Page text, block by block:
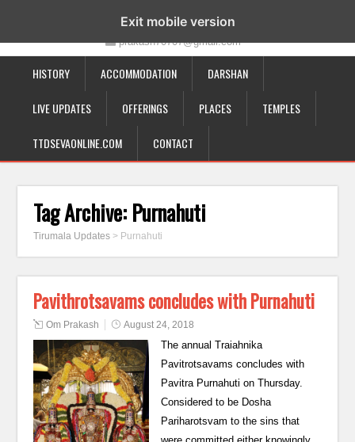
19-12-332, Bairagipatteda, Tirupati - 517501
prakash70707@gmail.com
HISTORY ACCOMMODATION DARSHAN
LIVE UPDATES OFFERINGS PLACES TEMPLES
TTDSEVAONLINE.COM CONTACT
Tag Archive: Purnahuti
Tirumala Updates > Purnahuti
Pavithrotsavams concludes with Purnahuti
Om Prakash August 24, 2018
The annual Traiahnika
Pavitrotsavams concludes with
Pavitra Purnahuti on Thursday.
Considered to be Dosha
Pariharotsvam to the sins that
Exit mobile version